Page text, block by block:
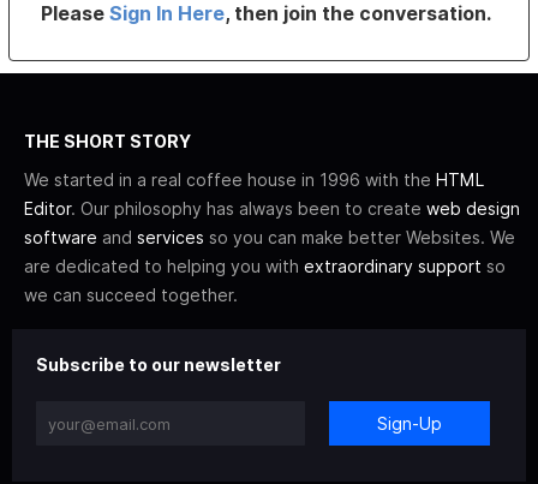
PleaseSign In Here, then join the conversation.
THE SHORT STORY
We started in a real coffee house in 1996 with the HTML
Editor. Our philosophy has always been to create web design
software and services so you can make better Websites. We
are dedicated to helping you with extraordinary support so
we can succeed together.
Subscribe to our newsletter
Sign-Up